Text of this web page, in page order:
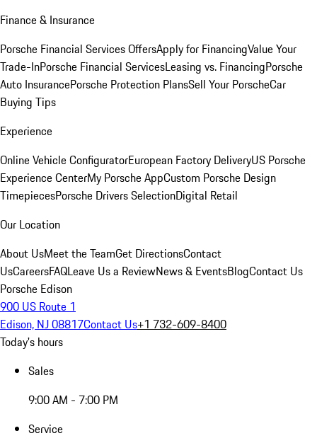
Finance & Insurance
Porsche Financial Services OffersApply for FinancingValue Your
Trade-InPorsche Financial ServicesLeasing vs. FinancingPorsche
Auto InsurancePorsche Protection PlansSell Your PorscheCar
Buying Tips
Experience
Online Vehicle ConfiguratorEuropean Factory DeliveryUS Porsche
Experience CenterMy Porsche AppCustom Porsche Design
TimepiecesPorsche Drivers SelectionDigital Retail
Our Location
About UsMeet the TeamGet DirectionsContact
UsCareersFAQLeave Us a ReviewNews & EventsBlogContact Us
Porsche Edison
900 US Route 1
Edison, NJ 08817Contact Us+1 732-609-8400
Today's hours
Sales
9:00 AM - 7:00 PM
Service